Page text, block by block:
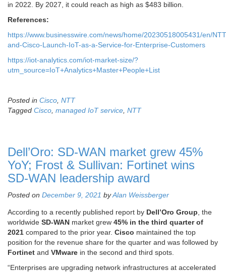
in 2022. By 2027, it could reach as high as $483 billion.
References:
https://www.businesswire.com/news/home/20230518005431/en/
and-Cisco-Launch-IoT-as-a-Service-for-Enterprise-Customers
https://iot-analytics.com/iot-market-size/?
utm_source=IoT+Analytics+Master+People+List
Posted in Cisco, NTT
Tagged Cisco, managed IoT service, NTT
Dell’Oro: SD-WAN market grew 45%
YoY; Frost & Sullivan: Fortinet wins
SD-WAN leadership award
Posted on December 9, 2021 byAlan Weissberger
According to a recently published report by Dell’Oro Group, the
worldwide SD-WAN market grew 45% in the third quarter of
2021 compared to the prior year. Cisco maintained the top
position for the revenue share for the quarter and was followed by
Fortinet and VMware in the second and third spots.
“Enterprises are upgrading network infrastructures at accelerated